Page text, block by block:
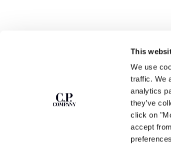
This
We use
traffic. We
analytics
they’ve
click on
accept
THE NEWSLETTER
exclusive content, previews and special offers.